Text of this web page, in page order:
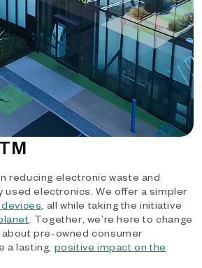
reducing electronic waste and
used electronics. We offer a simpler
, all while taking the initiative
. Together, we’re here to change
pre-owned consumer
a lasting, positive impact on the